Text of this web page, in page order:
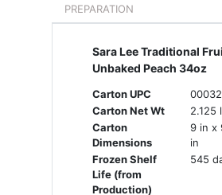
PREPARATION
Sara Lee Traditional
Unbaked Peach 34oz
Carton UPC
Carton Net Wt
2.125
Carton
Dimensions
9 in x
in
Frozen Shelf
Life (from
Production)
545